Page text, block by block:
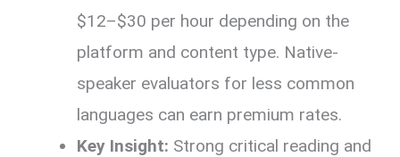
$12–$30 per hour depending on the
platform and content type. Native-
speaker evaluators for less common
languages can earn premium rates.
Key Insight: Strong critical reading and